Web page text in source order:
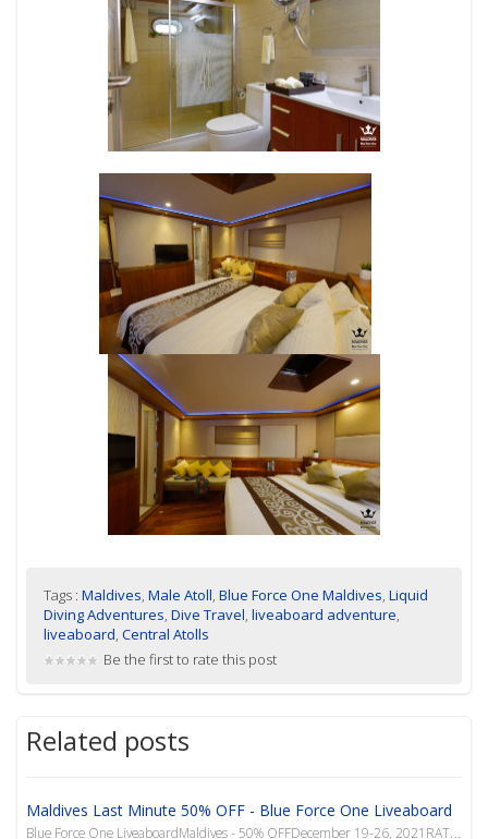
Tags :Maldives,Male Atoll,Blue Force One Maldives,Liquid
Diving Adventures,Dive Travel,liveaboard adventure,
liveaboard,Central Atolls
Be the first to rate this post
Related posts
Maldives Last Minute 50% OFF - Blue Force One Liveaboard